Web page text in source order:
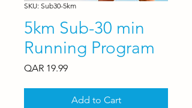
SKU: Sub30-5km
5km Sub-30 min
Running Program
QAR 19.99Price
Add to Cart